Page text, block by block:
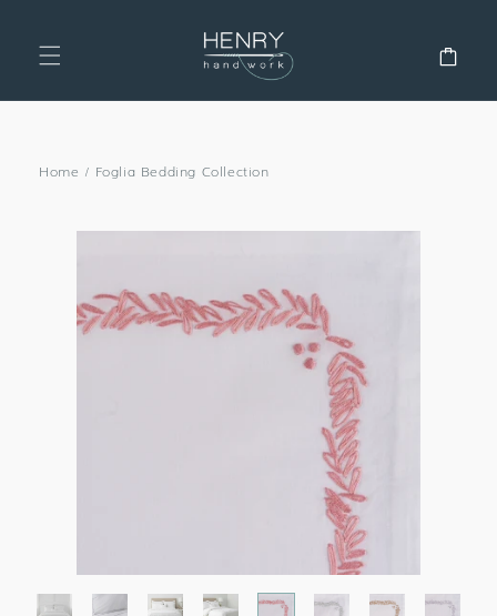
Home / Foglia Bedding Collection